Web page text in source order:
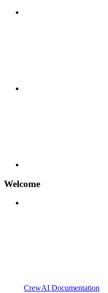
Welcome
CrewAI Documentation